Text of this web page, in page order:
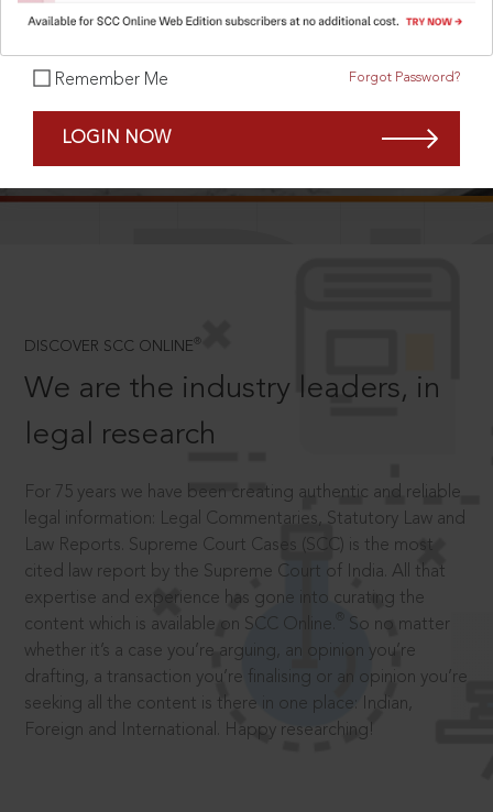
Remember Me Forgot Password?
LOGIN NOW
DISCOVER SCC ONLINE ®
We are the industry leaders, in
legal research
For 75 years we have been creating authentic and reliable
legal information: Legal Commentaries, Statutory Law and
Law Reports. Supreme Court Cases (SCC) is the most
cited law report by the Supreme Court of India. All that
expertise and experience has gone into curating the
content which is available on SCC Online.
So no matter
whether it’s a case you’re arguing, an opinion you’re
drafting, a transaction you’re finalising or an opinion you’re
seeking all the content is there in one place: Indian,
Foreign and International. Happy researching!